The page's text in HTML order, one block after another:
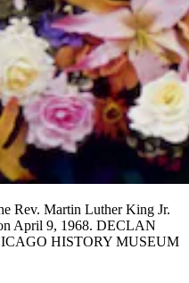
Rev. Martin Luther King Jr.
April 9, 1968. DECLAN
HISTORY MUSEUM